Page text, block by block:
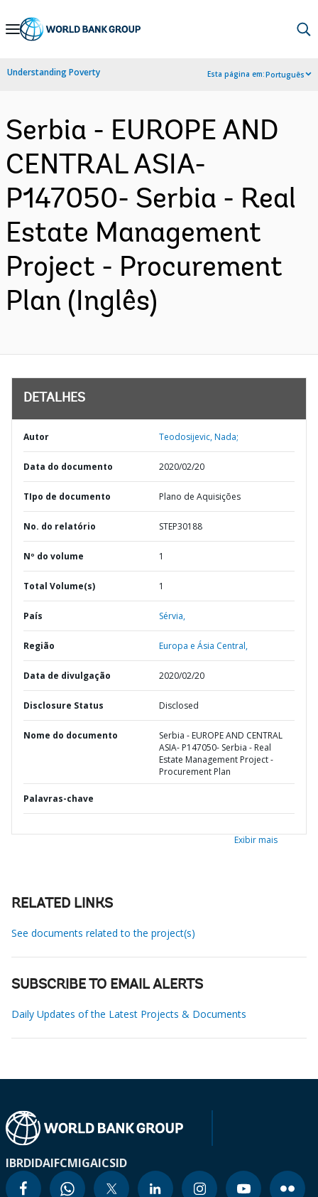
Skip
Navigation
Understanding Poverty Esta página em:Português
Serbia - EUROPE AND
CENTRAL ASIA-
P147050- Serbia - Real
Estate Management
Project - Procurement
Plan (Inglês)
DETALHES
Autor Teodosijevic, Nada;
Data do documento 2020/02/20
TIpo de documento Plano de Aquisições
No. do relatório STEP30188
Nº do volume 1
Total Volume(s) 1
País Sérvia,
Região Europa e Ásia Central,
Data de divulgação 2020/02/20
Disclosure Status Disclosed
Nome do documento
Serbia - EUROPE AND CENTRAL
ASIA- P147050- Serbia - Real
Estate Management Project -
Procurement Plan
Palavras-chave
Exibir mais
RELATED LINKS
See documents related to the project(s)
SUBSCRIBE TO EMAIL ALERTS
Daily Updates of the Latest Projects & Documents
IBRDIDAIFCMIGAICSID